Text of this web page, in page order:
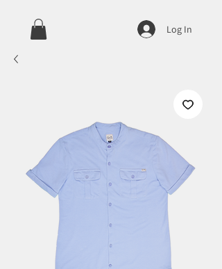
Log In